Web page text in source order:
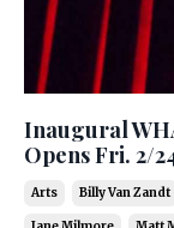
Inaugural
Opens Fri. 2/
Arts Billy Van Zandt